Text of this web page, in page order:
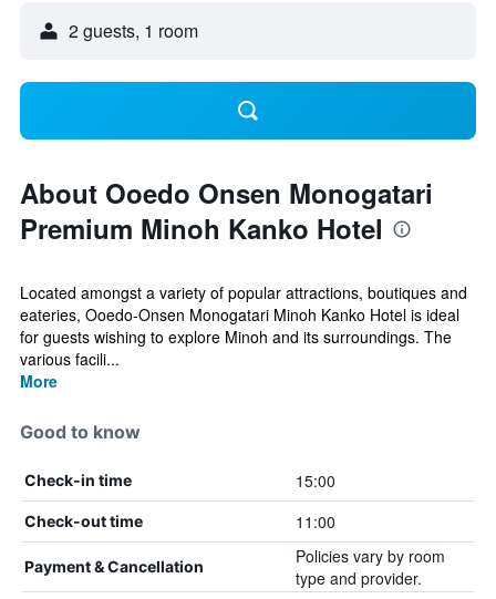
2 guests, 1 room
About Ooedo Onsen Monogatari
Premium Minoh Kanko Hotel
Located amongst a variety of popular attractions, boutiques and
eateries, Ooedo-Onsen Monogatari Minoh Kanko Hotel is ideal
for guests wishing to explore Minoh and its surroundings. The
various facili...
More
Good to know
Check-in time 15:00
Check-out time 11:00
Payment & Cancellation
Policies vary by room
type and provider.